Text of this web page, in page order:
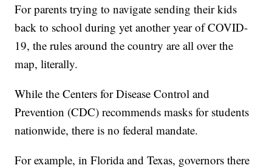
For parents trying to navigate sending their kids
back to school during yet another year of COVID-
19, the rules around the country are all over the
map, literally.
While the Centers for Disease Control and
Prevention (CDC) recommends masks for students
nationwide, there is no federal mandate.
For example, in Florida and Texas, governors there